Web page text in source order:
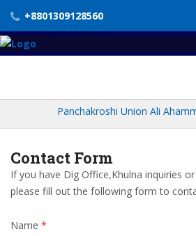
+8801309128560
Panchakroshi Union Ali
Contact Form
If you have Dig Office,Khulna inquiries
please fill out the following form to
Name *